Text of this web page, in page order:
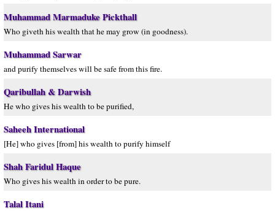
Muhammad Marmaduke Pickthall
Who giveth his wealth that he may grow (in goodness).
Muhammad Sarwar
and purify themselves will be safe from this fire.
Qaribullah & Darwish
He who gives his wealth to be purified,
Saheeh International
[He] who gives [from] his wealth to purify himself
Shah Faridul Haque
Who gives his wealth in order to be pure.
Talal Itani